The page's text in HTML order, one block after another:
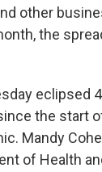
other
the
eclipsed
the start
Mandy
of Health